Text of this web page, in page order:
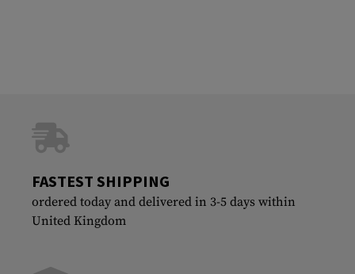
FASTEST SHIPPING
ordered today and delivered in 3-5 days within
United Kingdom